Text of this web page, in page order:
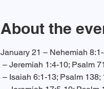
About the
January 21 – Nehemiah
– Jeremiah 1:4-10; Psalm
– Isaiah 6:1-13; Psalm